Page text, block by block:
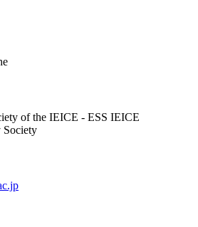
of the IEICE - ESS IEICE
Society